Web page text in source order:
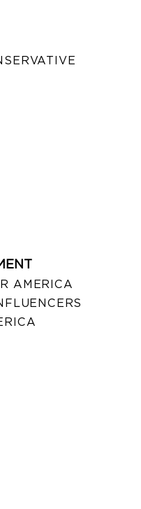
AMERICA